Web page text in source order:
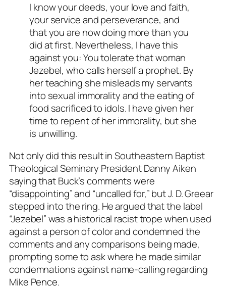
I know your deeds, your love and faith,
your service and perseverance, and
that you are now doing more than you
did at first. Nevertheless, I have this
against you: You tolerate that woman
Jezebel, who calls herself a prophet. By
her teaching she misleads my servants
into sexual immorality and the eating of
food sacrificed to idols. I have given her
time to repent of her immorality, but she
is unwilling.
Not only did this result in Southeastern Baptist
Theological Seminary President Danny Aiken
saying that Buck’s comments were
“disappointing” and “uncalled for,” but J. D. Greear
stepped into the ring. He argued that the label
“Jezebel” was a historical racist trope when used
against a person of color and condemned the
comments and any comparisons being made,
prompting some to ask where he made similar
condemnations against name-calling regarding
Mike Pence.